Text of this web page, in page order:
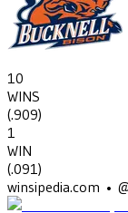
10
WINS
(.909)
1
WIN
(.091)
winsipedia.com •